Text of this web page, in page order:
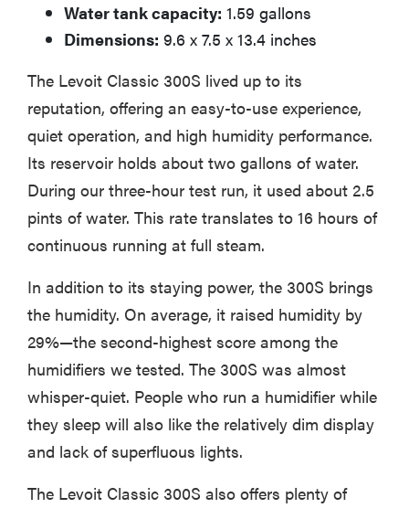
Water tank capacity: 1.59 gallons
Dimensions: 9.6 x 7.5 x 13.4 inches
The Levoit Classic 300S lived up to its
reputation, offering an easy-to-use experience,
quiet operation, and high humidity performance.
Its reservoir holds about two gallons of water.
During our three-hour test run, it used about 2.5
pints of water. This rate translates to 16 hours of
continuous running at full steam.
In addition to its staying power, the 300S brings
the humidity. On average, it raised humidity by
29%—the second-highest score among the
humidifiers we tested. The 300S was almost
whisper-quiet. People who run a humidifier while
they sleep will also like the relatively dim display
and lack of superfluous lights.
The Levoit Classic 300S also offers plenty of